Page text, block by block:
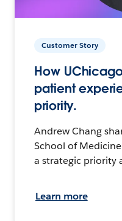
Customer Story
How
patient
priority.
Andrew Chang
School of
a strategic priority
Learn more